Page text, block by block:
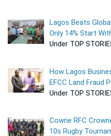
Lagos Beats
Only 14% Start
Under TOP
How Lagos
EFCC Land Fraud
Under TOP
Cowrie RFC
10s Rugby